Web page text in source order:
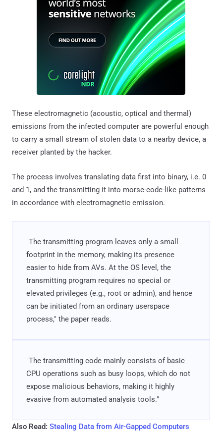
These electromagnetic (acoustic, optical and thermal)
emissions from the infected computer are powerful enough
to carry a small stream of stolen data to a nearby device, a
receiver planted by the hacker.
The process involves translating data first into binary, i.e. 0
and 1, and the transmitting it into morse-code-like patterns
in accordance with electromagnetic emission.
"The transmitting program leaves only a small
footprint in the memory, making its presence
easier to hide from AVs. At the OS level, the
transmitting program requires no special or
elevated privileges (e.g., root or admin), and hence
can be initiated from an ordinary userspace
process," the paper reads.
"The transmitting code mainly consists of basic
CPU operations such as busy loops, which do not
expose malicious behaviors, making it highly
evasive from automated analysis tools."
Also Read: Stealing Data from Air-Gapped Computers